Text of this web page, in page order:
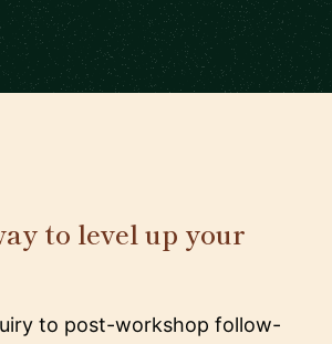
to level up your
to post-workshop follow-